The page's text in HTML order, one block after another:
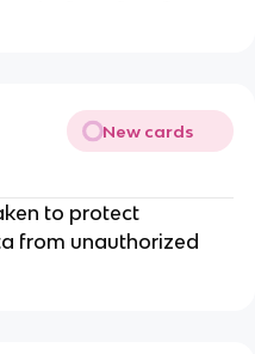
New cards
to protect
from unauthorized